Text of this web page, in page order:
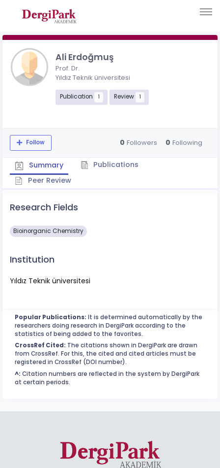
Ali Erdoğmuş
Prof. Dr.
Yıldız Teknik üniversitesi
Publication 1 Review 1
Follow 0 Followers 0 Following
Summary
Publications
Peer Review
Research Fields
Bioinorganic Chemistry
Institution
Yıldız Teknik üniversitesi
Popular Publications: It is determined automatically by the
researchers doing research in DergiPark according to the
statistics of being added to the favorites.
CrossRef Cited: The citations shown in DergiPark are drawn
from CrossRef. For this, the cited and cited articles must be
registered in CrossRef (DOI number).
^: Citation numbers are reflected in the system by DergiPark
at certain periods.